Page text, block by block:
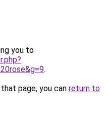
you to
.
page, you can return to